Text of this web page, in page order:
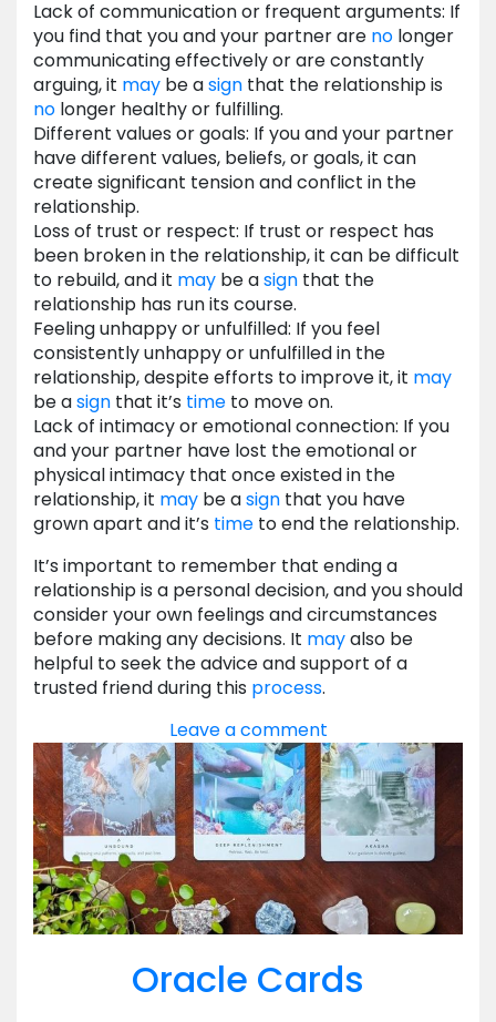
Lack of communication or frequent arguments: If
you find that you and your partner are no longer
communicating effectively or are constantly
arguing, it may be asign that the relationship is
no longer healthy or fulfilling.
Different values or goals: If you and your partner
have different values, beliefs, or goals, it can
create significant tension and conflict in the
relationship.
Loss of trust or respect: If trust or respect has
been broken in the relationship, it can be difficult
to rebuild, and it may be asign that the
relationship has run its course.
Feeling unhappy or unfulfilled: If you feel
consistently unhappy or unfulfilled in the
relationship, despite efforts to improve it, it may
be asign that it’s time to move on.
Lack of intimacy or emotional connection: If you
and your partner have lost the emotional or
physical intimacy that once existed in the
relationship, it may be asign that you have
grown apart and it’s time to end the relationship.
It’s important to remember that ending a
relationship is a personal decision, and you should
consider your own feelings and circumstances
before making any decisions. It mayalso be
helpful to seek the advice and support of a
trusted friend during this process.
Leave a comment
Oracle Cards